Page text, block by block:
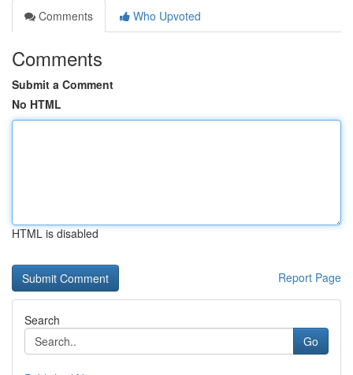
Comments
Who Upvoted
Comments
Submit a Comment
No HTML
HTML is disabled
Report Page
Search
Go